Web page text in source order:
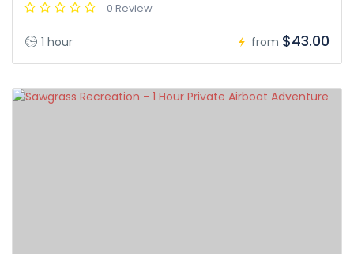
0 Review
1 hour from $43.00